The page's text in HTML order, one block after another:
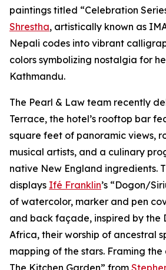
paintings titled “Celebration
Shrestha, artistically known as
Nepali codes into vibrant
colors symbolizing nostalgia for
Kathmandu.
The Pearl & Law team recently
Terrace, the hotel’s rooftop bar
square feet of panoramic views,
musical artists, and a culinary
native New England ingredients.
displays Ifé Franklin’s “Dogon/
of watercolor, marker and pen
and back façade, inspired by the
Africa, their worship of ancestral
mapping of the stars. Framing the
The Kitchen Garden” from